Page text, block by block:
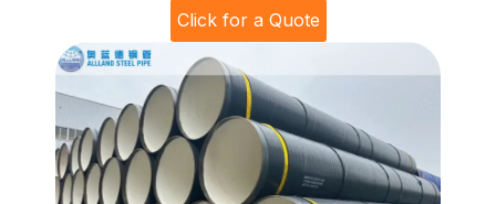
Click for a Quote